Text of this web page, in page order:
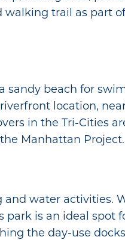
walking trail as part
sandy beach for
location,
in the Tri-Cities
Manhattan Project.
and water activities.
is an ideal spot
the day-use